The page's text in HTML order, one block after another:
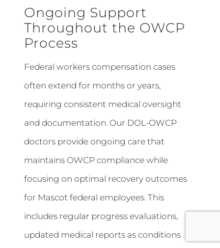
Ongoing Support
Throughout the OWCP
Process
Federal workers compensation cases
often extend for months or years,
requiring consistent medical oversight
and documentation. Our DOL-OWCP
doctors provide ongoing care that
maintains OWCP compliance while
focusing on optimal recovery outcomes
for Mascot federal employees. This
includes regular progress evaluations,
updated medical reports as conditions